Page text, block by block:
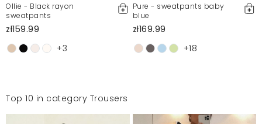
Ollie - Black rayon
sweatpants
zł159.99
+3
Pure - sweatpants baby
blue
zł169.99
+18
Top 10 in category Trousers